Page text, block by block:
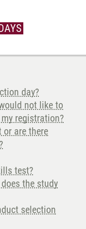
day?
not like to
registration?
or are there
test?
the study
selection